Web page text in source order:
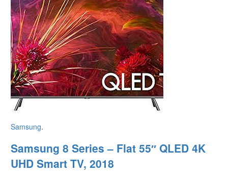
Samsung.
Samsung 8 Series – Flat 55″ QLED 4K
UHD Smart TV, 2018